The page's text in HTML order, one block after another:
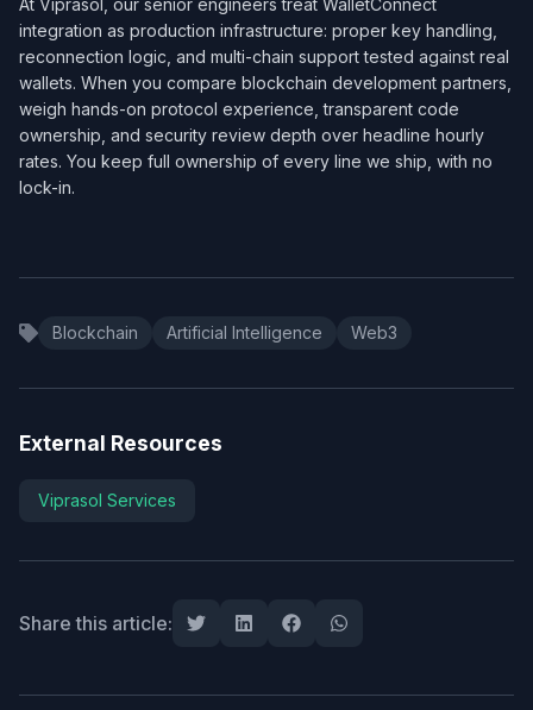
At Viprasol, our senior engineers treat WalletConnect
integration as production infrastructure: proper key handling,
reconnection logic, and multi-chain support tested against real
wallets. When you compare blockchain development partners,
weigh hands-on protocol experience, transparent code
ownership, and security review depth over headline hourly
rates. You keep full ownership of every line we ship, with no
lock-in.
Blockchain Artificial Intelligence Web3
External Resources
Viprasol Services
Share this article: